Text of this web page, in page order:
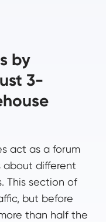
by
3-
act as a forum
about different
This section of
but before
than half the